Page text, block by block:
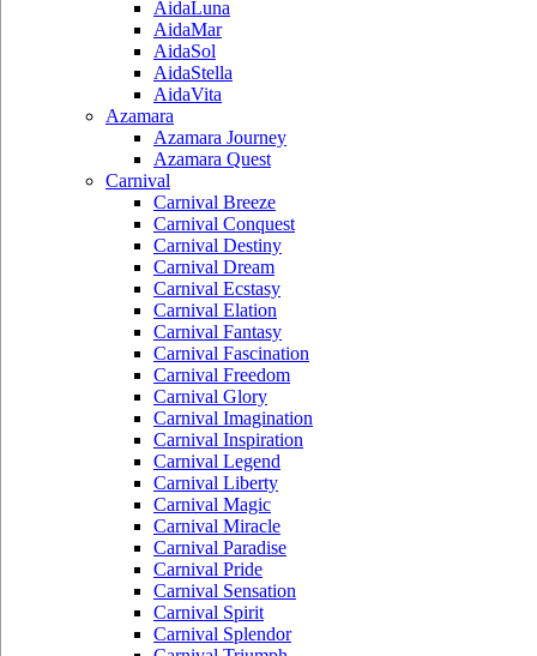
AidaLuna
AidaMar
AidaSol
AidaStella
AidaVita
Azamara
Azamara Journey
Azamara Quest
Carnival
Carnival Breeze
Carnival Conquest
Carnival Destiny
Carnival Dream
Carnival Ecstasy
Carnival Elation
Carnival Fantasy
Carnival Fascination
Carnival Freedom
Carnival Glory
Carnival Imagination
Carnival Inspiration
Carnival Legend
Carnival Liberty
Carnival Magic
Carnival Miracle
Carnival Paradise
Carnival Pride
Carnival Sensation
Carnival Spirit
Carnival Splendor